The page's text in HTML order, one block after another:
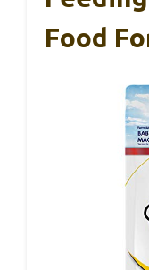
Food